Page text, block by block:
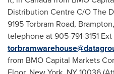
Distribution Centre C/O The
9195 Torbram Road,
telephone at 905-791-3151
from BMO Capital Markets